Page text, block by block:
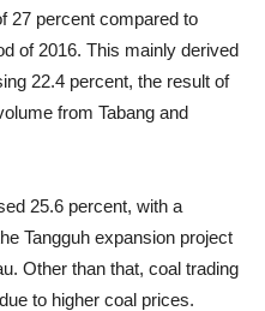
27 percent compared to
of 2016. This mainly derived
22.4 percent, the result of
from Tabang and
25.6 percent, with a
Tangguh expansion project
Other than that, coal trading
to higher coal prices.